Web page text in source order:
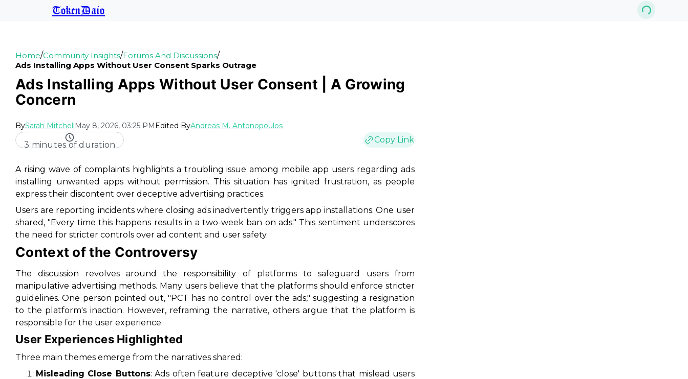
TokenDaio
Home/Community Insights/Forums And Discussions/
Ads Installing Apps Without User Consent Sparks Outrage
Ads Installing Apps Without User Consent | A Growing
Concern
BySarah MitchellMay 8, 2026, 03:25 PMEdited ByAndreas M. Antonopoulos
3 minutes of duration
Copy Link
A rising wave of complaints highlights a troubling issue among mobile app users regarding ads
installing unwanted apps without permission. This situation has ignited frustration, as people
express their discontent over deceptive advertising practices.
Users are reporting incidents where closing ads inadvertently triggers app installations. One user
shared, "Every time this happens results in a two-week ban on ads." This sentiment underscores
the need for stricter controls over ad content and user safety.
Context of the Controversy
The discussion revolves around the responsibility of platforms to safeguard users from
manipulative advertising methods. Many users believe that the platforms should enforce stricter
guidelines. One person pointed out, "PCT has no control over the ads," suggesting a resignation
to the platform's inaction. However, reframing the narrative, others argue that the platform is
responsible for the user experience.
User Experiences Highlighted
Three main themes emerge from the narratives shared:
Misleading Close Buttons: Ads often feature deceptive 'close' buttons that mislead users